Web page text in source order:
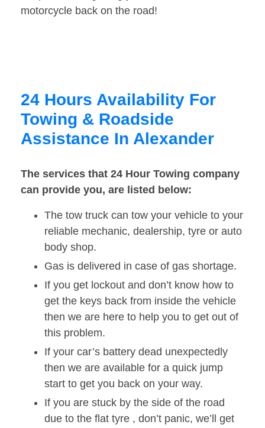
motorcycle back on the road!
24 Hours Availability For
Towing & Roadside
Assistance In Alexander
The services that 24 Hour Towing company
can provide you, are listed below:
The tow truck can tow your vehicle to your
reliable mechanic, dealership, tyre or auto
body shop.
Gas is delivered in case of gas shortage.
If you get lockout and don’t know how to
get the keys back from inside the vehicle
then we are here to help you to get out of
this problem.
If your car’s battery dead unexpectedly
then we are available for a quick jump
start to get you back on your way.
If you are stuck by the side of the road
due to the flat tyre , don’t panic, we’ll get